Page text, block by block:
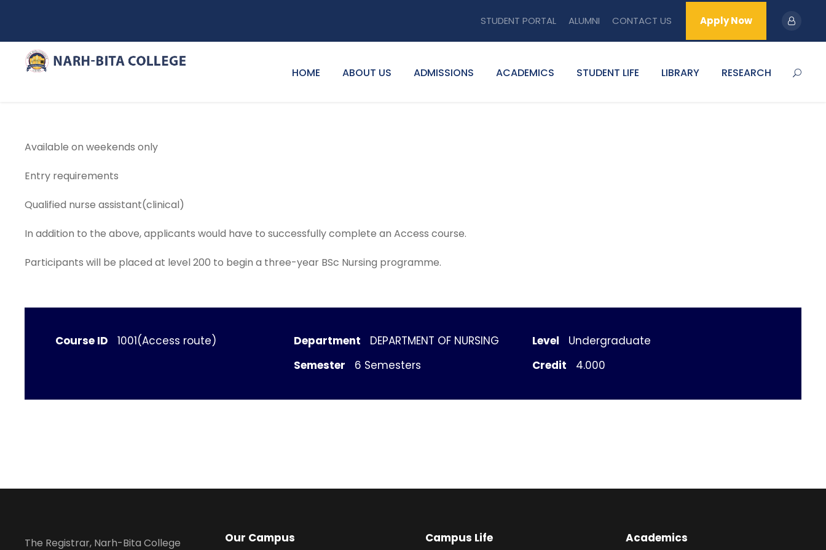
STUDENT PORTAL ALUMNI CONTACT US Apply Now
HOME ABOUT US ADMISSIONS ACADEMICS STUDENT LIFE LIBRARY RESEARCH
Available on weekends only
Entry requirements
Qualified nurse assistant(clinical)
In addition to the above, applicants would have to successfully complete an Access course.
Participants will be placed at level 200 to begin a three-year BSc Nursing programme.
Course ID 1001(Access route) Department DEPARTMENT OF NURSING Level
Undergraduate
Semester
6 Semesters Credit 4.000
The Registrar, Narh-Bita College Our Campus Campus Life Academics